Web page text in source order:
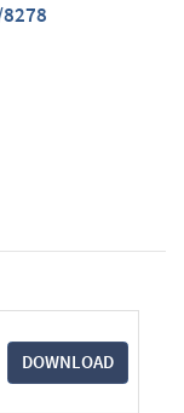
DOWNLOAD